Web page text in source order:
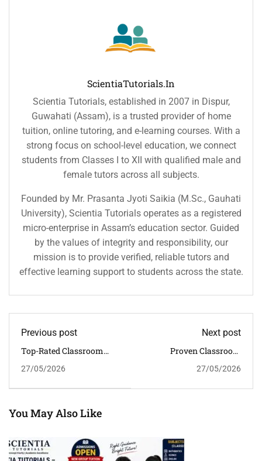
ScientiaTutorials.in
Scientia Tutorials, established in 2007 in Dispur,
Guwahati (Assam), is a trusted provider of home
tuition, online tutoring, and e-learning courses. With a
strong focus on school-level education, we connect
students from Classes I to XII with qualified male and
female tutors across all subjects.
Founded by Mr. Prasanta Jyoti Saikia (M.Sc., Gauhati
University), Scientia Tutorials operates as a registered
micro-enterprise in Assam’s education sector. Guided
by the values of integrity and responsibility, our
mission is to provide verified, reliable tutors and
effective learning support to students across the state.
Previous post
Top-Rated Classroom
For CBSE Students
27/05/2026
Next post
Proven Classroom
CBSE Board Preparation
27/05/2026
You May Also Like